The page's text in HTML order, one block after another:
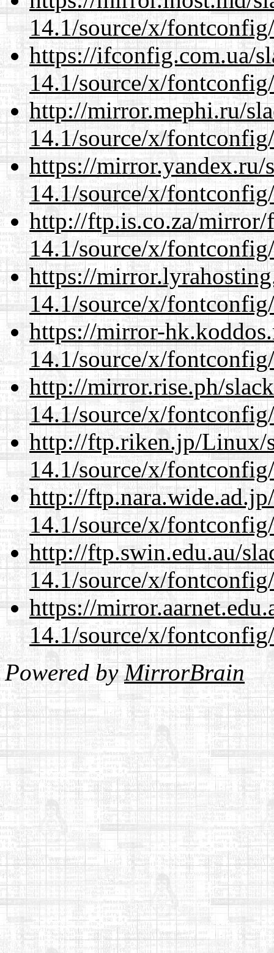
14.1/source/x/
https://ifconfig.com.ua/
14.1/source/x/
http://mirror.mephi.ru/
14.1/source/x/
https://mirror.yandex.ru/
14.1/source/x/
http://ftp.is.co.za/mirror/
14.1/source/x/
https://
14.1/source/x/
https://mirror-
14.1/source/x/
http://mirror.rise.ph/
14.1/source/x/
http://ftp.riken.jp/Linux/
14.1/source/x/
http://
14.1/source/x/
http://ftp.swin.edu.au/
14.1/source/x/
https://
14.1/source/x/
Powered byMirrorBrain